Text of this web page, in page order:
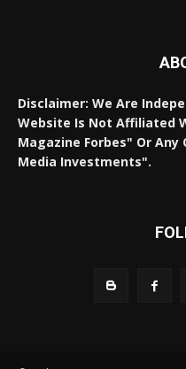
Disclaimer: We Are
Website Is Not Affiliated
Magazine Forbes" Or
Media Investments".